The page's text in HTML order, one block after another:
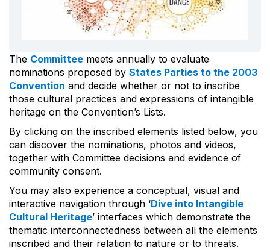
The Committee meets annually to evaluate
nominations proposed by States Parties to the 2003
Convention and decide whether or not to inscribe
those cultural practices and expressions of intangible
heritage on the Convention’s Lists.
By clicking on the inscribed elements listed below, you
can discover the nominations, photos and videos,
together with Committee decisions and evidence of
community consent.
You may also experience a conceptual, visual and
interactive navigation through ‘Dive into Intangible
Cultural Heritage’ interfaces which demonstrate the
thematic interconnectedness between all the elements
inscribed and their relation to nature or to threats.